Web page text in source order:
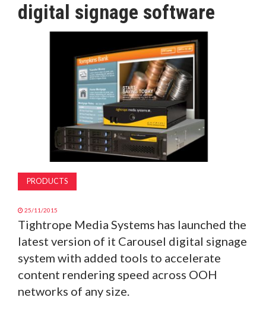
MAGAZINE
digital signage software
PRODUCTS
25/11/2015
Tightrope Media Systems has launched the
latest version of it Carousel digital signage
system with added tools to accelerate
content rendering speed across OOH
networks of any size.